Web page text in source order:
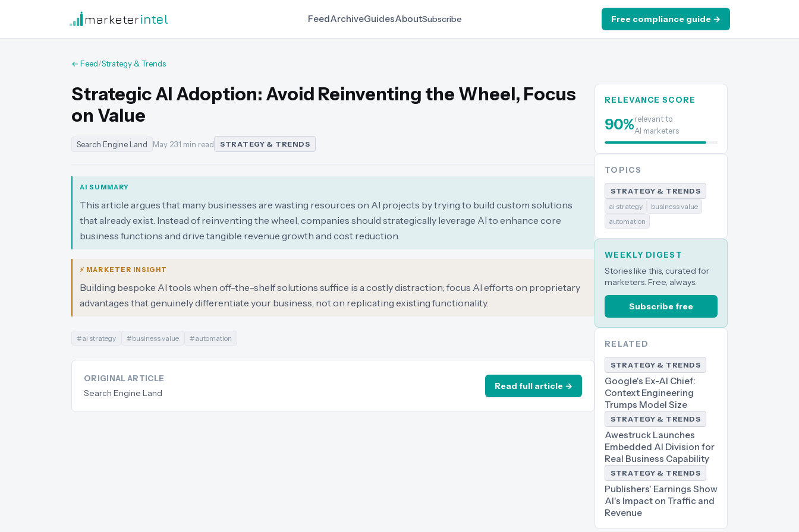
marketerintel FeedArchiveGuidesAboutSubscribe Free compliance guide →
← Feed/Strategy & Trends
Strategic AI Adoption: Avoid Reinventing the Wheel, Focus
on Value
Search Engine Land May 23·1 min read STRATEGY & TRENDS
AI SUMMARY
This article argues that many businesses are wasting resources on AI projects by trying to build custom solutions
that already exist. Instead of reinventing the wheel, companies should strategically leverage AI to enhance core
business functions and drive tangible revenue growth and cost reduction.
⚡ MARKETER INSIGHT
Building bespoke AI tools when off-the-shelf solutions suffice is a costly distraction; focus AI efforts on proprietary
advantages that genuinely differentiate your business, not on replicating existing functionality.
#ai strategy #business value #automation
ORIGINAL ARTICLE
Search Engine Land
Read full article →
RELEVANCE SCORE
90%relevant to
AI marketers
TOPICS
STRATEGY & TRENDS
ai strategy
business value
automation
WEEKLY DIGEST
Stories like this, curated for
marketers. Free, always.
Subscribe free
RELATED
STRATEGY & TRENDS
Google's Ex-AI Chief:
Context Engineering
Trumps Model Size
STRATEGY & TRENDS
Awestruck Launches
Embedded AI Division for
Real Business Capability
STRATEGY & TRENDS
Publishers' Earnings Show
AI's Impact on Traffic and
Revenue